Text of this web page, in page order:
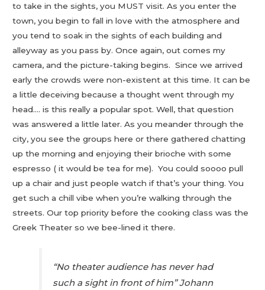
to take in the sights, you MUST visit. As you enter the
town, you begin to fall in love with the atmosphere and
you tend to soak in the sights of each building and
alleyway as you pass by. Once again, out comes my
camera, and the picture-taking begins. Since we arrived
early the crowds were non-existent at this time. It can be
a little deceiving because a thought went through my
head…. is this really a popular spot. Well, that question
was answered a little later. As you meander through the
city, you see the groups here or there gathered chatting
up the morning and enjoying their brioche with some
espresso ( it would be tea for me). You could soooo pull
up a chair and just people watch if that’s your thing. You
get such a chill vibe when you’re walking through the
streets. Our top priority before the cooking class was the
Greek Theater so we bee-lined it there.
“No theater audience has never had
such a sight in front of him” Johann